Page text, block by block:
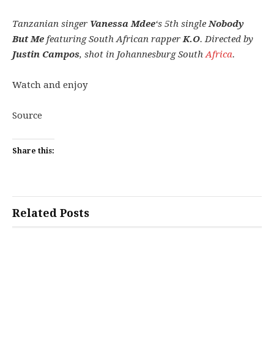
Tanzanian singer Vanessa Mdee‘s 5th singleNobody
But Me featuring South African rapperK.O. Directed by
Justin Campos, shot in Johannesburg SouthAfrica.
Watch and enjoy
Source
Share this:
Related Posts